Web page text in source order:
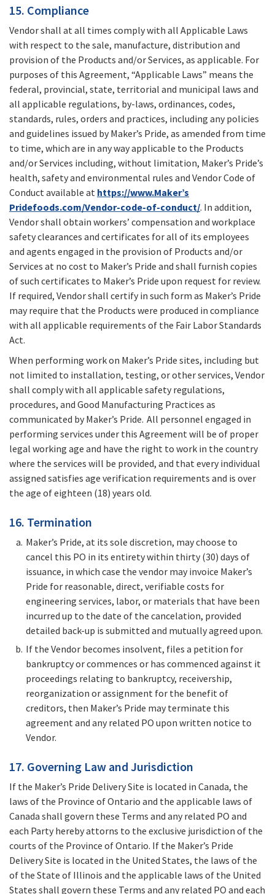
15. Compliance
Vendor shall at all times comply with all Applicable Laws
with respect to the sale, manufacture, distribution and
provision of the Products and/or Services, as applicable. For
purposes of this Agreement, “Applicable Laws” means the
federal, provincial, state, territorial and municipal laws and
all applicable regulations, by-laws, ordinances, codes,
standards, rules, orders and practices, including any policies
and guidelines issued by Maker’s Pride, as amended from time
to time, which are in any way applicable to the Products
and/or Services including, without limitation, Maker’s Pride’s
health, safety and environmental rules and Vendor Code of
Conduct available at https://www.Maker’s
Pridefoods.com/Vendor-code-of-conduct/. In addition,
Vendor shall obtain workers’ compensation and workplace
safety clearances and certificates for all of its employees
and agents engaged in the provision of Products and/or
Services at no cost to Maker’s Pride and shall furnish copies
of such certificates to Maker’s Pride upon request for review.
If required, Vendor shall certify in such form as Maker’s Pride
may require that the Products were produced in compliance
with all applicable requirements of the Fair Labor Standards
Act.
When performing work on Maker’s Pride sites, including but
not limited to installation, testing, or other services, Vendor
shall comply with all applicable safety regulations,
procedures, and Good Manufacturing Practices as
communicated by Maker’s Pride. All personnel engaged in
performing services under this Agreement will be of proper
legal working age and have the right to work in the country
where the services will be provided, and that every individual
assigned satisfies age verification requirements and is over
the age of eighteen (18) years old.
16. Termination
Maker’s Pride, at its sole discretion, may choose to
cancel this PO in its entirety within thirty (30) days of
issuance, in which case the vendor may invoice Maker’s
Pride for reasonable, direct, verifiable costs for
engineering services, labor, or materials that have been
incurred up to the date of the cancelation, provided
detailed back-up is submitted and mutually agreed upon.
If the Vendor becomes insolvent, files a petition for
bankruptcy or commences or has commenced against it
proceedings relating to bankruptcy, receivership,
reorganization or assignment for the benefit of
creditors, then Maker’s Pride may terminate this
agreement and any related PO upon written notice to
Vendor.
17. Governing Law and Jurisdiction
If the Maker’s Pride Delivery Site is located in Canada, the
laws of the Province of Ontario and the applicable laws of
Canada shall govern these Terms and any related PO and
each Party hereby attorns to the exclusive jurisdiction of the
courts of the Province of Ontario. If the Maker’s Pride
Delivery Site is located in the United States, the laws of the
of the State of Illinois and the applicable laws of the United
States shall govern these Terms and any related PO and each